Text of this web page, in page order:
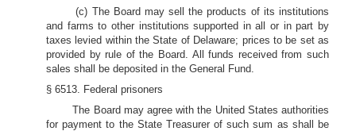
(c) The Board may sell the products of its institutions
and farms to other institutions supported in all or in part by
taxes levied within the State of Delaware; prices to be set as
provided by rule of the Board. All funds received from such
sales shall be deposited in the General Fund.
§ 6513. Federal prisoners
The Board may agree with the United States authorities
for payment to the State Treasurer of such sum as shall be